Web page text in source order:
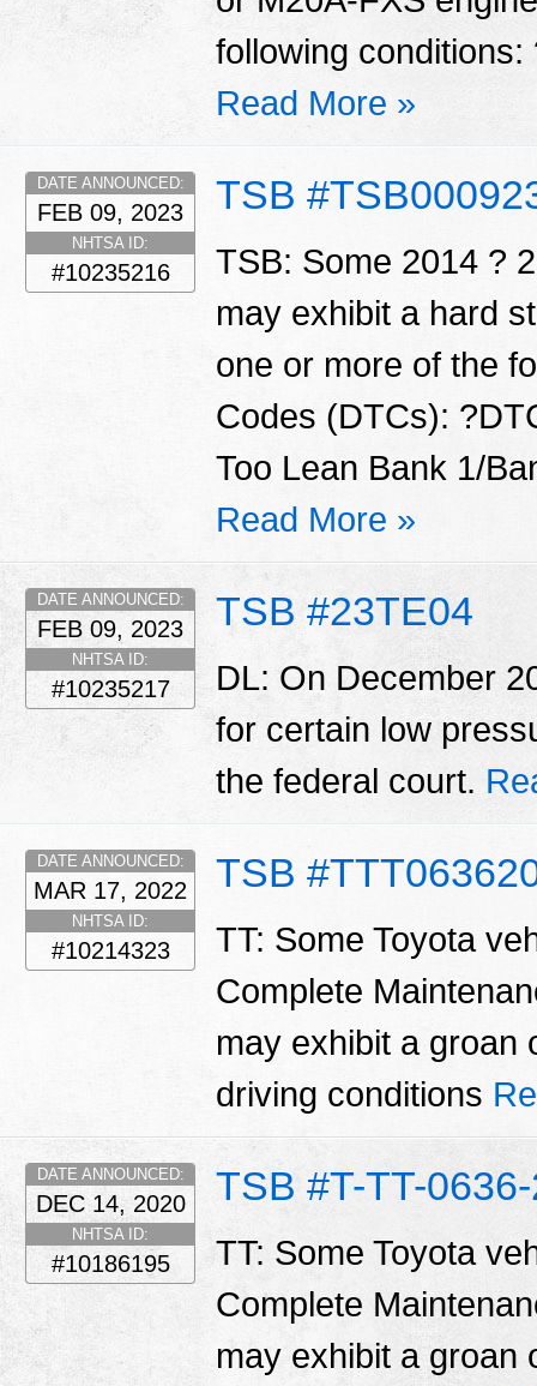
following
Read More »
TSB
DATE ANNOUNCED:
FEB 09, 2023
NHTSA ID:
#10235216
TSB: Some 2014 ?
may exhibit a hard
one or more of the
Codes (DTCs):
Too Lean Bank 1/
Read More »
TSB #23TE04
DATE ANNOUNCED:
FEB 09, 2023
NHTSA ID:
#10235217
DL: On December
for certain low
the federal court.
TSB
DATE ANNOUNCED:
MAR 17, 2022
NHTSA ID:
#10214323
TT: Some Toyota
Complete
may exhibit a groan
driving conditions
TSB #T-TT-
DATE ANNOUNCED:
DEC 14, 2020
NHTSA ID:
#10186195
TT: Some Toyota
Complete
may exhibit a groan